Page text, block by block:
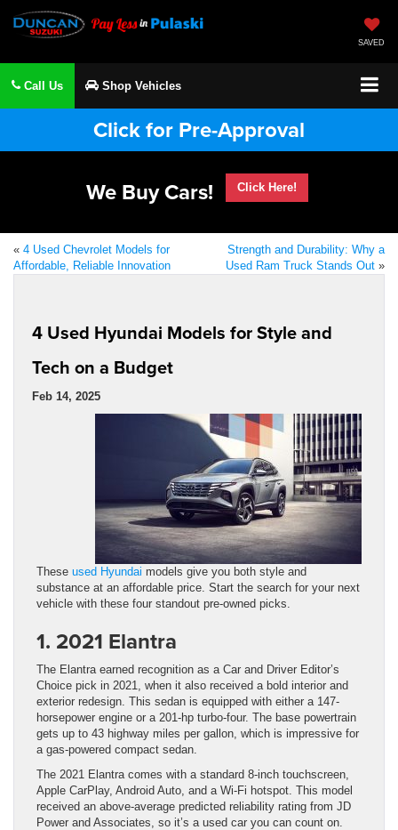
SAVED
Call Us Shop Vehicles
Click for Pre-Approval
We Buy Cars!
Click Here!
« 4 Used Chevrolet Models for
Affordable, Reliable Innovation
Strength and Durability: Why a
Used Ram Truck Stands Out »
4 Used Hyundai Models for Style and
Tech on a Budget
Feb 14, 2025
These used Hyundai models give you both style and
substance at an affordable price. Start the search for your next
vehicle with these four standout pre-owned picks.
1. 2021 Elantra
The Elantra earned recognition as a Car and Driver Editor’s
Choice pick in 2021, when it also received a bold interior and
exterior redesign. This sedan is equipped with either a 147-
horsepower engine or a 201-hp turbo-four. The base powertrain
gets up to 43 highway miles per gallon, which is impressive for
a gas-powered compact sedan.
The 2021 Elantra comes with a standard 8-inch touchscreen,
Apple CarPlay, Android Auto, and a Wi-Fi hotspot. This model
received an above-average predicted reliability rating from JD
Power and Associates, so it’s a used car you can count on.